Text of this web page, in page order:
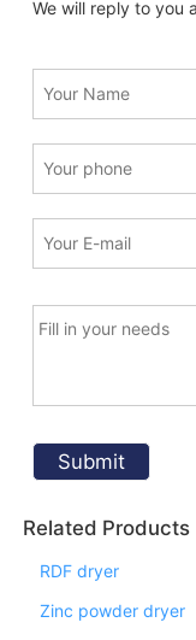
We will reply to you
Related Products
RDF dryer
Zinc powder dryer